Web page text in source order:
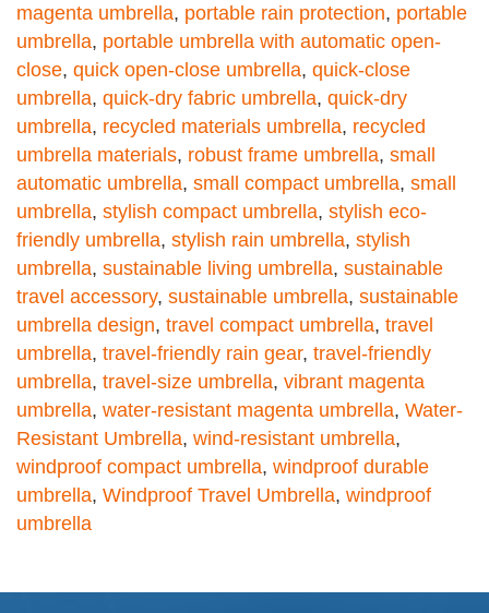
magenta umbrella, portable rain protection, portable
umbrella, portable umbrella with automatic open-
close, quick open-close umbrella, quick-close
umbrella, quick-dry fabric umbrella, quick-dry
umbrella, recycled materials umbrella, recycled
umbrella materials, robust frame umbrella, small
automatic umbrella, small compact umbrella, small
umbrella, stylish compact umbrella, stylish eco-
friendly umbrella, stylish rain umbrella, stylish
umbrella, sustainable living umbrella, sustainable
travel accessory, sustainable umbrella, sustainable
umbrella design, travel compact umbrella, travel
umbrella, travel-friendly rain gear, travel-friendly
umbrella, travel-size umbrella, vibrant magenta
umbrella, water-resistant magenta umbrella, Water-
Resistant Umbrella, wind-resistant umbrella,
windproof compact umbrella, windproof durable
umbrella, Windproof Travel Umbrella, windproof
umbrella